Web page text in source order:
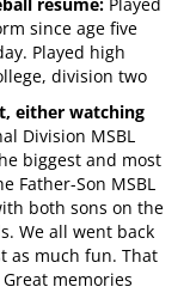
resume: Played
since age five
Played high
division two
either watching
Division MSBL
biggest and most
Father-Son MSBL
both sons on the
We all went back
as much fun. That
memories